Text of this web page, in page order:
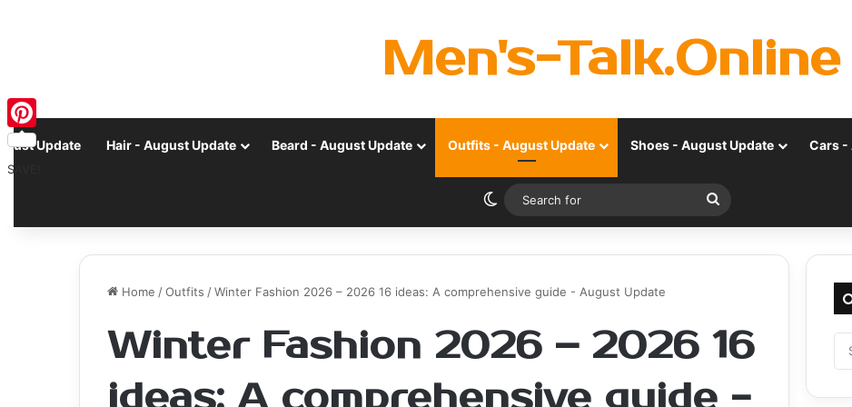
Men's-Talk.Online
Update Hair - August Update Beard - August Update Outfits - August Update Shoes - August Update Cars -
Switch skin
Search
for
Home /Outfits /Winter Fashion 2026 – 2026 16 ideas: A comprehensive guide - August Update
Winter Fashion 2026 – 2026 16
ideas: A comprehensive guide -
Pinterest
SAVE!